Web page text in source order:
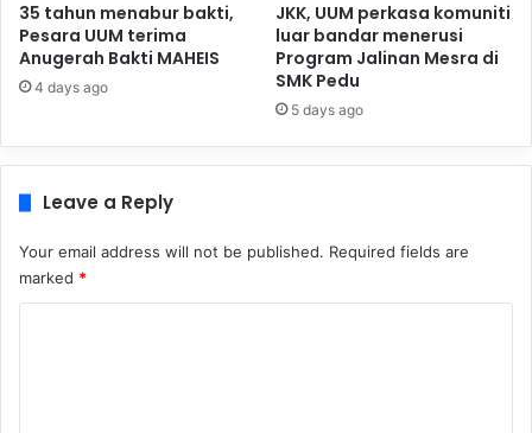
35 tahun menabur bakti,
Pesara UUM terima
Anugerah Bakti MAHEIS
4 days ago
JKK, UUM perkasa komuniti
luar bandar menerusi
Program Jalinan Mesra di
SMK Pedu
5 days ago
Leave a Reply
Your email address will not be published. Required fields are
marked *